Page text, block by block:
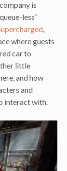
is
less”
,
where guests
car to
little
and how
and
interact with.